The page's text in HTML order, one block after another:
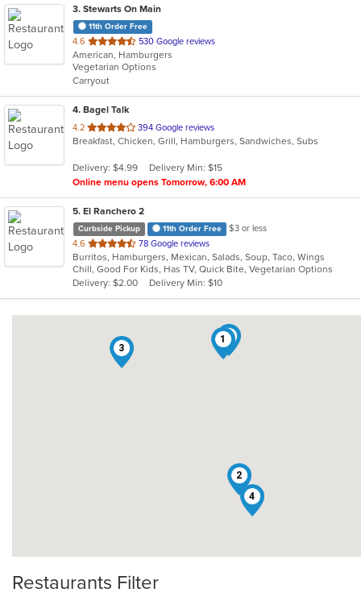
3. Stewarts On Main
11th Order Free
4.6 out
of
5
stars.
530 Google reviews
American, Hamburgers
Vegetarian Options
Carryout
4. Bagel Talk
4.2 out
of
stars.
394 Google reviews
Breakfast, Chicken, Grill, Hamburgers, Sandwiches, Subs
Delivery: $4.99
Delivery Min: $15
Online menu opens Tomorrow, 6:00 AM
5. El Ranchero 2
Curbside Pickup 11th Order Free
$3 or less
4.6 out
of
5
stars.
78 Google reviews
Burritos, Hamburgers, Mexican, Salads, Soup, Taco, Wings
Chill, Good For Kids, Has TV, Quick Bite, Vegetarian Options
Delivery: $2.00
Delivery Min: $10
1
2
3
4
5
Restaurants Filter